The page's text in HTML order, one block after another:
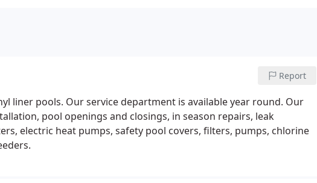
Report
liner pools. Our service department is available year round. Our
pool openings and closings, in season repairs, leak
electric heat pumps, safety pool covers, filters, pumps, chlorine